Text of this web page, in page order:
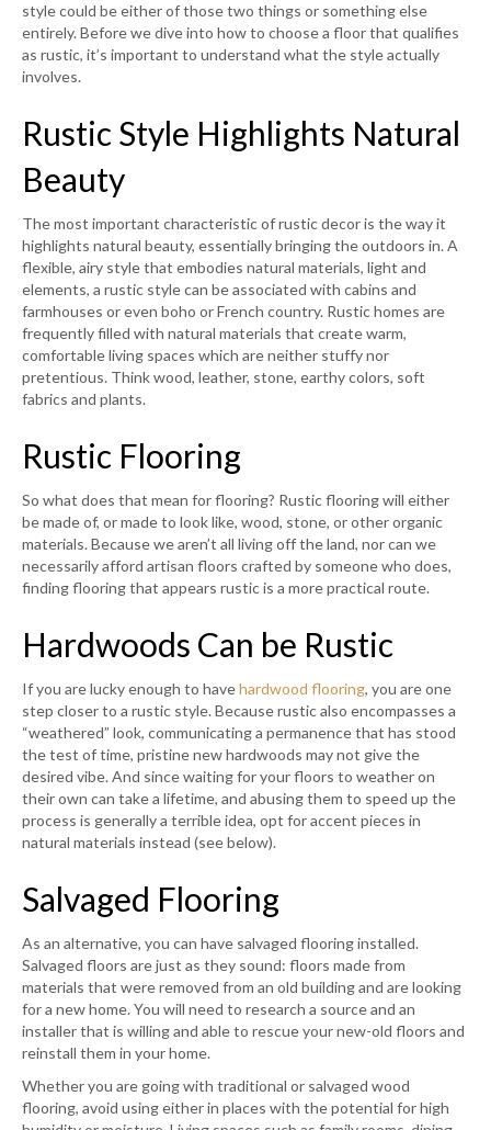
style could be either of those two things or something else
entirely. Before we dive into how to choose a floor that qualifies
as rustic, it’s important to understand what the style actually
involves.
Rustic Style Highlights Natural
Beauty
The most important characteristic of rustic decor is the way it
highlights natural beauty, essentially bringing the outdoors in. A
flexible, airy style that embodies natural materials, light and
elements, a rustic style can be associated with cabins and
farmhouses or even boho or French country. Rustic homes are
frequently filled with natural materials that create warm,
comfortable living spaces which are neither stuffy nor
pretentious. Think wood, leather, stone, earthy colors, soft
fabrics and plants.
Rustic Flooring
So what does that mean for flooring? Rustic flooring will either
be made of, or made to look like, wood, stone, or other organic
materials. Because we aren’t all living off the land, nor can we
necessarily afford artisan floors crafted by someone who does,
finding flooring that appears rustic is a more practical route.
Hardwoods Can be Rustic
If you are lucky enough to havehardwood flooring, you are one
step closer to a rustic style. Because rustic also encompasses a
“weathered” look, communicating a permanence that has stood
the test of time, pristine new hardwoods may not give the
desired vibe. And since waiting for your floors to weather on
their own can take a lifetime, and abusing them to speed up the
process is generally a terrible idea, opt for accent pieces in
natural materials instead (see below).
Salvaged Flooring
As an alternative, you can have salvaged flooring installed.
Salvaged floors are just as they sound: floors made from
materials that were removed from an old building and are looking
for a new home. You will need to research a source and an
installer that is willing and able to rescue your new-old floors and
reinstall them in your home.
Whether you are going with traditional or salvaged wood
flooring, avoid using either in places with the potential for high